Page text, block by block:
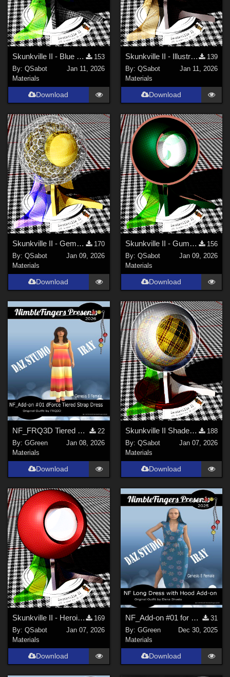
Skunkville II - Blue Tartans and Blacks
153
By:QSabot
Jan 11, 2026
Materials
Download
Skunkville II - Illustrator's Paintbox
139
By: QSabot
Jan 11, 2026
Materials
Download
Skunkville II - Gems, Jingle, and Lace
170
By:QSabot
Jan 09, 2026
Materials
Download
Skunkville II - Gumshoes and a Glass of Whiskey
156
By: QSabot
Jan 09, 2026
Materials
Download
NF_FRQ3D Tiered Strap Dress Add-on #01 FRQ3D
22
By:GGreen
Jan 08, 2026
Materials
Download
Skunkville II Shader - Base
188
By: QSabot
Jan 07, 2026
Materials
Download
Skunkville II - Heroic Colors
169
By:QSabot
Jan 07, 2026
Materials
Download
NF_Add-on #01 for Long Dress with Hood G8 Female by ElenaShvets
31
By: GGreen
Dec 30, 2025
Materials
Download